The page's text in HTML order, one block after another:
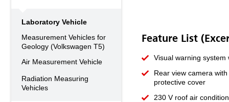
Laboratory Vehicle
Measurement Vehicles for
Geology (Volkswagen T5)
Air Measurement Vehicle
Radiation Measuring
Vehicles
Feature List
Visual warning system
Rear view camera
protective cover
230 V roof air